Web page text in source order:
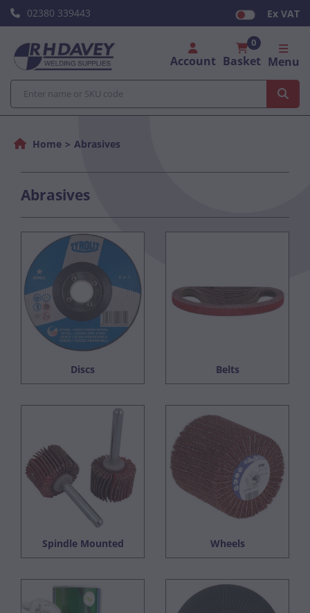
02380 339443 Ex VAT
Account Basket
0
Menu
Home Abrasives
Abrasives
Discs Belts
Spindle Mounted Wheels